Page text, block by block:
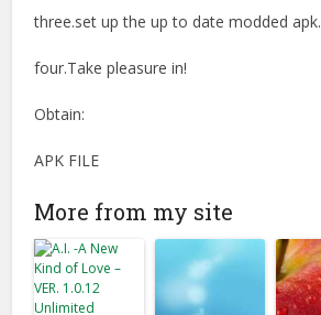
three.set up the up to date modded apk.
four.Take pleasure in!
Obtain:
APK FILE
More from my site